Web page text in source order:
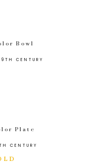
Bowl
CENTURY
Plate
CENTURY